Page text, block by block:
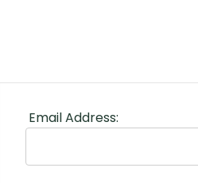
Email Address: